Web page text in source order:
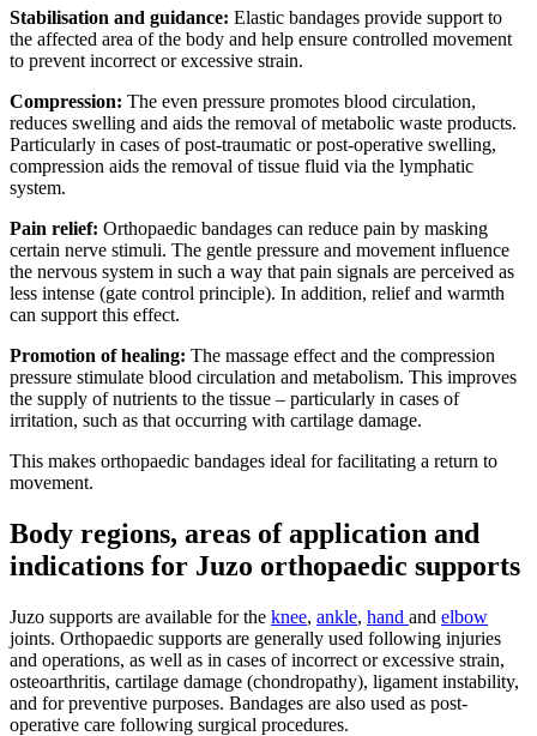
Stabilisation and guidance: Elastic bandages provide support to
the affected area of the body and help ensure controlled movement
to prevent incorrect or excessive strain.
Compression: The even pressure promotes blood circulation,
reduces swelling and aids the removal of metabolic waste products.
Particularly in cases of post-traumatic or post-operative swelling,
compression aids the removal of tissue fluid via the lymphatic
system.
Pain relief: Orthopaedic bandages can reduce pain by masking
certain nerve stimuli. The gentle pressure and movement influence
the nervous system in such a way that pain signals are perceived as
less intense (gate control principle). In addition, relief and warmth
can support this effect.
Promotion of healing: The massage effect and the compression
pressure stimulate blood circulation and metabolism. This improves
the supply of nutrients to the tissue – particularly in cases of
irritation, such as that occurring with cartilage damage.
This makes orthopaedic bandages ideal for facilitating a return to
movement.
Body regions, areas of application and
indications for Juzo orthopaedic supports
Juzo supports are available for the knee, ankle, hand and elbow
joints. Orthopaedic supports are generally used following injuries
and operations, as well as in cases of incorrect or excessive strain,
osteoarthritis, cartilage damage (chondropathy), ligament instability,
and for preventive purposes. Bandages are also used as post-
operative care following surgical procedures.